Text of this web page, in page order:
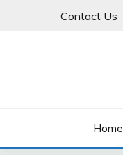
Contact Us
Home